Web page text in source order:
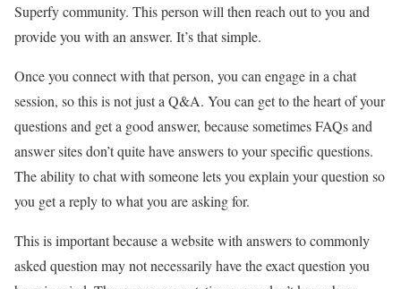
Superfy community. This person will then reach out to you and
provide you with an answer. It’s that simple.
Once you connect with that person, you can engage in a chat
session, so this is not just a Q&A. You can get to the heart of your
questions and get a good answer, because sometimes FAQs and
answer sites don’t quite have answers to your specific questions.
The ability to chat with someone lets you explain your question so
you get a reply to what you are asking for.
This is important because a website with answers to commonly
asked question may not necessarily have the exact question you